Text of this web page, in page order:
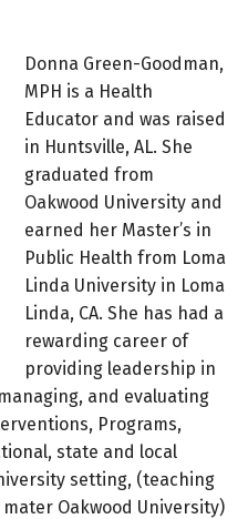
Donna Green-Goodman,
MPH is a Health
Educator and was raised
in Huntsville, AL. She
graduated from
Oakwood University and
earned her Master’s in
Public Health from Loma
Linda University in Loma
Linda, CA. She has had a
rewarding career of
providing leadership in
and evaluating
Programs,
state and local
setting, (teaching
Oakwood University)